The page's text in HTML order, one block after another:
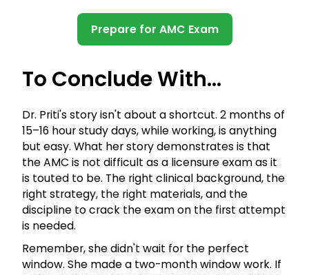
Prepare for AMC Exam
To Conclude With...
Dr. Priti's story isn't about a shortcut. 2 months of
15–16 hour study days, while working, is anything
but easy. What her story demonstrates is that
the AMC is not difficult as a licensure exam as it
is touted to be. The right clinical background, the
right strategy, the right materials, and the
discipline to crack the exam on the first attempt
is needed.
Remember, she didn't wait for the perfect
window. She made a two-month window work. If